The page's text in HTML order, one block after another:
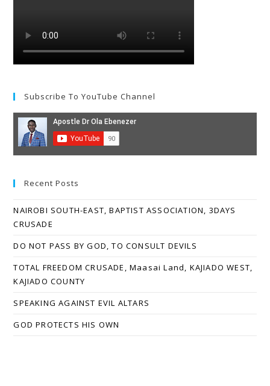
Subscribe To YouTube Channel
Recent Posts
NAIROBI SOUTH-EAST, BAPTIST ASSOCIATION, 3DAYS
CRUSADE
DO NOT PASS BY GOD, TO CONSULT DEVILS
TOTAL FREEDOM CRUSADE, Maasai Land, KAJIADO WEST,
KAJIADO COUNTY
SPEAKING AGAINST EVIL ALTARS
GOD PROTECTS HIS OWN